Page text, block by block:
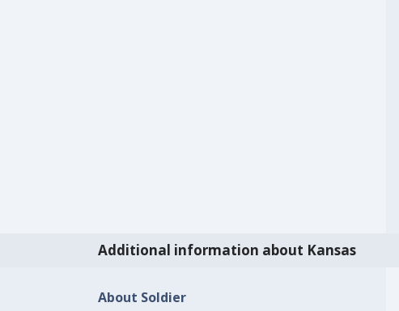
Additional information about Kansas
About Soldier